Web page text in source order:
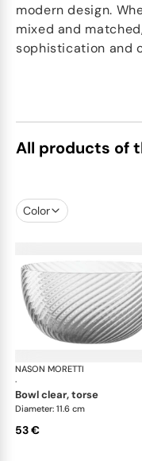
modern design.
mixed and
sophistication and
All products of
Color
NASON MORETTI
·
bowl clear, torse
Diameter: 11.6 cm
53 €